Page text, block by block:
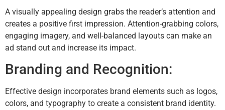
A visually appealing design grabs the reader’s attention and
creates a positive first impression. Attention-grabbing colors,
engaging imagery, and well-balanced layouts can make an
ad stand out and increase its impact.
Branding and Recognition:
Effective design incorporates brand elements such as logos,
colors, and typography to create a consistent brand identity.